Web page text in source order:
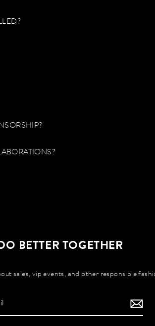
BETTER TOGETHER
sales, vip events, and other responsible